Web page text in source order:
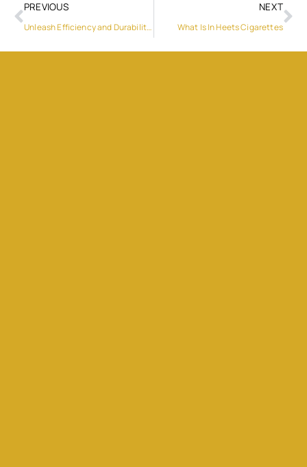
PREVIOUS
Unleash Efficiency and Durability: Techking’s Tyres on the Road
NEXT
What Is In Heets Cigarettes